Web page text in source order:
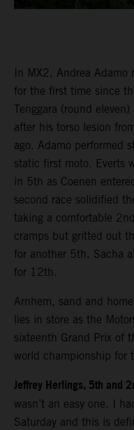
In MX2, Andrea
for the first time since
Tenggara (round
after his torso lesion
ago. Adamo performed
static first moto. Everts
in 5th as Coenen
second race solidified
taking a comfortable
cramps but gritted out
for another 5th. Sacha
for 12th.
Arnhem, sand and
lies in store as the
sixteenth Grand Prix of
world championship for
Jeffrey Herlings, 5th and
wasn’t an easy one. I
Saturday and this is